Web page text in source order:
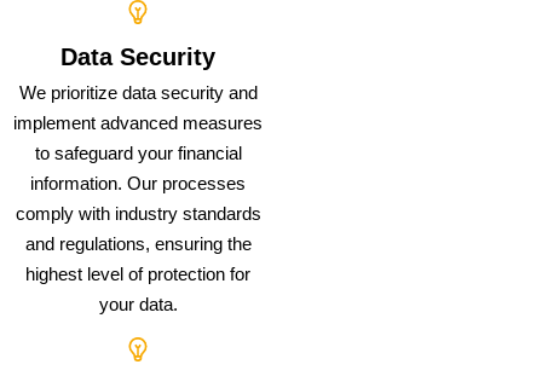
Data Security
We prioritize data security and
implement advanced measures
to safeguard your financial
information. Our processes
comply with industry standards
and regulations, ensuring the
highest level of protection for
your data.